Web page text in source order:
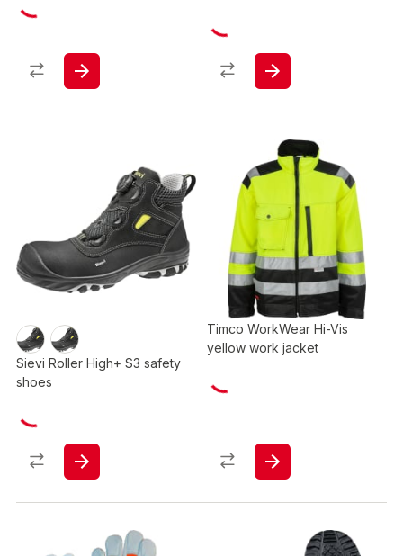
Sievi Roller High+ S3 safety
shoes
Timco WorkWear Hi-Vis
yellow work jacket